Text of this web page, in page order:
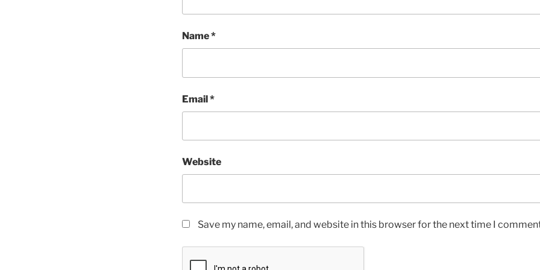
Name*
Email*
Website
Save my name, email, and website in this browser for the next time I